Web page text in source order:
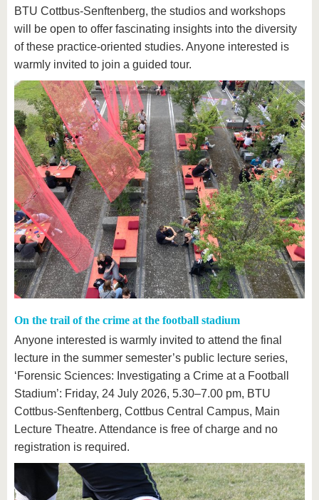
BTU Cottbus-Senftenberg, the studios and workshops
will be open to offer fascinating insights into the diversity
of these practice-oriented studies. Anyone interested is
warmly invited to join a guided tour.
On the trail of the crime at the football stadium
Anyone interested is warmly invited to attend the final
lecture in the summer semester’s public lecture series,
‘Forensic Sciences: Investigating a Crime at a Football
Stadium’: Friday, 24 July 2026, 5.30–7.00 pm, BTU
Cottbus-Senftenberg, Cottbus Central Campus, Main
Lecture Theatre. Attendance is free of charge and no
registration is required.